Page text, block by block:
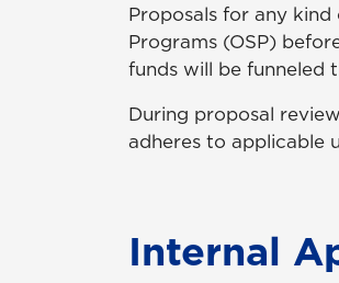
Proposals for any
Programs (OSP)
funds will be funneled
During proposal
adheres to applicable
Internal